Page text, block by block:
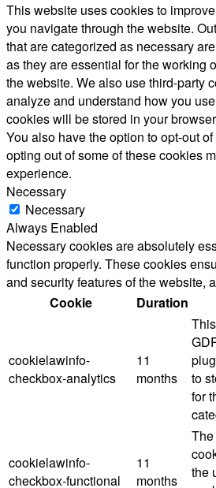
This website uses cookies to
you navigate through the website.
that are categorized as necessary
as they are essential for the working
the website. We also use third-party
analyze and understand how you
cookies will be stored in your
You also have the option to opt-out
opting out of some of these cookies
experience.
Necessary
Necessary
Always Enabled
Necessary cookies are absolutely
function properly. These cookies
and security features of the website,
Cookie
Duration
cookielawinfo-
checkbox-analytics
11
months
to
for
cookielawinfo-
checkbox-functional
11
months
the